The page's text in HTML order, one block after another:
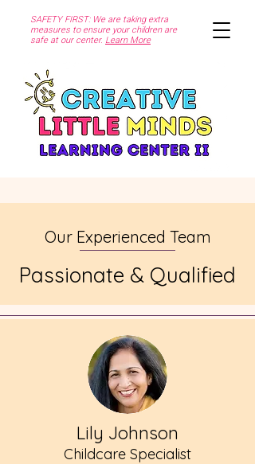
SAFETY FIRST: We are taking extra
measures to ensure your children are
safe at our center. Learn More
Our Experienced Team
Passionate & Qualified
Lily Johnson
Childcare Specialist